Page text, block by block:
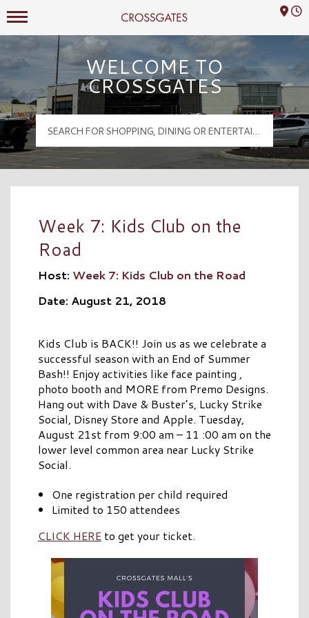
Crossgates Logo
Mall Hours
WELCOME TO
CROSSGATES
Week 7: Kids Club on the
Road
Host: Week 7: Kids Club on the Road
Date: August 21, 2018
Kids Club is BACK!! Join us as we celebrate a
successful season with an End of Summer
Bash!! Enjoy activities like face painting ,
photo booth and MORE from Premo Designs.
Hang out with Dave & Buster’s, Lucky Strike
Social, Disney Store and Apple. Tuesday,
August 21st from 9:00 am – 11 :00 am on the
lower level common area near Lucky Strike
Social.
One registration per child required
Limited to 150 attendees
CLICK HERE to get your ticket.